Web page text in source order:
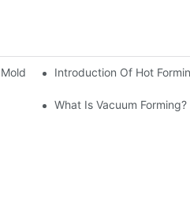
Introduction Of Hot
What Is Vacuum Forming?